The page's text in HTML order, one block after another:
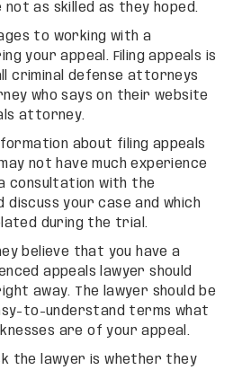
as skilled as they hoped.
to working with a
your appeal. Filing appeals is
criminal defense attorneys
who says on their website
attorney.
about filing appeals
not have much experience
consultation with the
your case and which
during the trial.
believe that you have a
appeals lawyer should
away. The lawyer should be
to-understand terms what
are of your appeal.
the lawyer is whether they